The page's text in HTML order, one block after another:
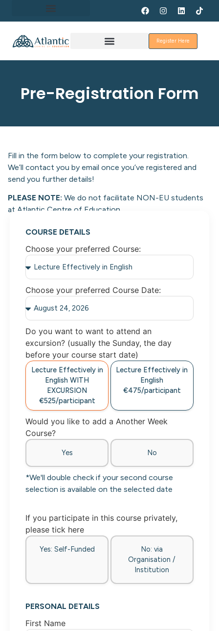
Register Here
Pre-Registration Form
Fill in the form below to complete your registration.
We’ll contact you by email once you’ve registered and
send you further details!
PLEASE NOTE: We do not facilitate NON-EU students
at Atlantic Centre of Education.
COURSE DETAILS
Choose your preferred Course:
Choose your preferred Course Date:
Do you want to want to attend an
excursion? (usually the Sunday, the day
before your course start date)
Lecture Effectively in
English WITH
EXCURSION
€525/participant
Lecture Effectively in
English
€475/participant
Would you like to add a Another Week
Course?
Yes No
*We'll double check if your second course
selection is available on the selected date
If you participate in this course privately,
please tick here
Yes: Self-Funded
No: via
Organisation /
Institution
PERSONAL DETAILS
First Name